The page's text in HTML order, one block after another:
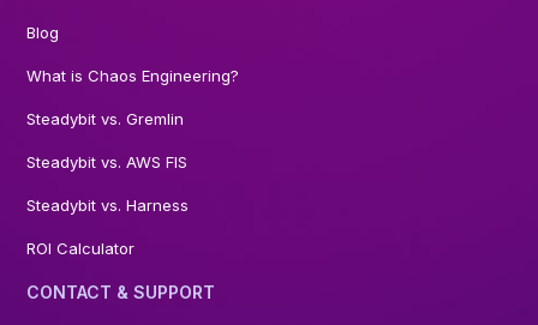
Blog
What is Chaos Engineering?
Steadybit vs. Gremlin
Steadybit vs. AWS FIS
Steadybit vs. Harness
ROI Calculator
CONTACT & SUPPORT